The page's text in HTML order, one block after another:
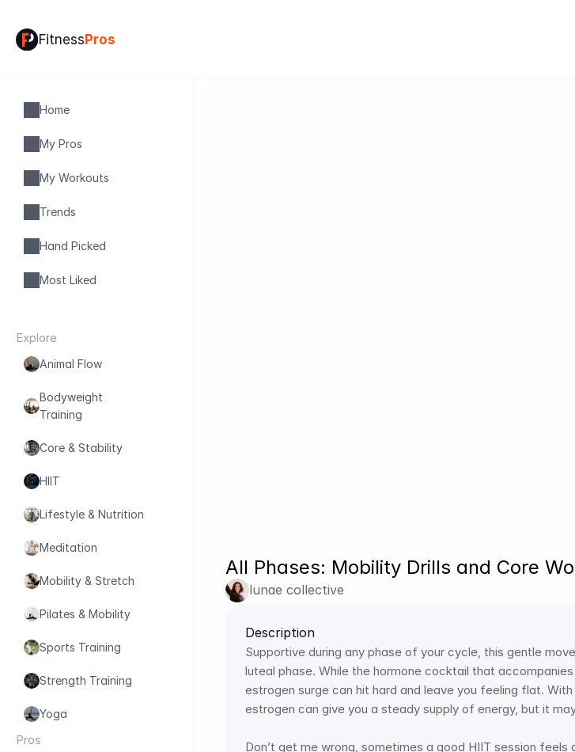
All Phases: Mobility Drills and Core
lunae collective
Description
Supportive during any phase of your cycle, this gentle
luteal phase. While the hormone cocktail that
estrogen surge can hit hard and leave you feeling flat.
estrogen can give you a steady supply of energy, but it
Don’t get me wrong, sometimes a good HIIT session
FitnessPros
Home
My Pros
My Workouts
Trends
Hand Picked
Most Liked
Explore
Animal Flow
Bodyweight
Training
Core & Stability
HIIT
Lifestyle & Nutrition
Meditation
Mobility & Stretch
Pilates & Mobility
Sports Training
Strength Training
Yoga
Pros